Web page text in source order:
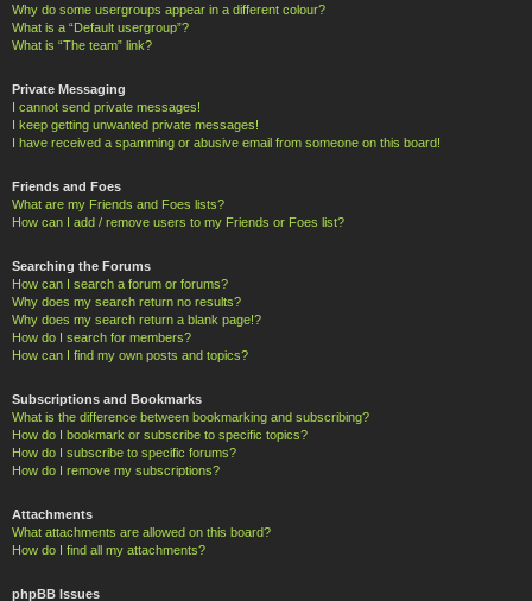
Why do some usergroups appear in a different colour?
What is a “Default usergroup”?
What is “The team” link?
Private Messaging
I cannot send private messages!
I keep getting unwanted private messages!
I have received a spamming or abusive email from someone on this board!
Friends and Foes
What are my Friends and Foes lists?
How can I add / remove users to my Friends or Foes list?
Searching the Forums
How can I search a forum or forums?
Why does my search return no results?
Why does my search return a blank page!?
How do I search for members?
How can I find my own posts and topics?
Subscriptions and Bookmarks
What is the difference between bookmarking and subscribing?
How do I bookmark or subscribe to specific topics?
How do I subscribe to specific forums?
How do I remove my subscriptions?
Attachments
What attachments are allowed on this board?
How do I find all my attachments?
phpBB Issues